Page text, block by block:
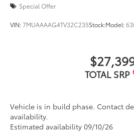
Special Offer
VIN:7MUAAAAG4TV32C235Stock:Model:
TOTAL SRP
Vehicle is in build phase. Contact
availability.
Estimated availability 09/10/26